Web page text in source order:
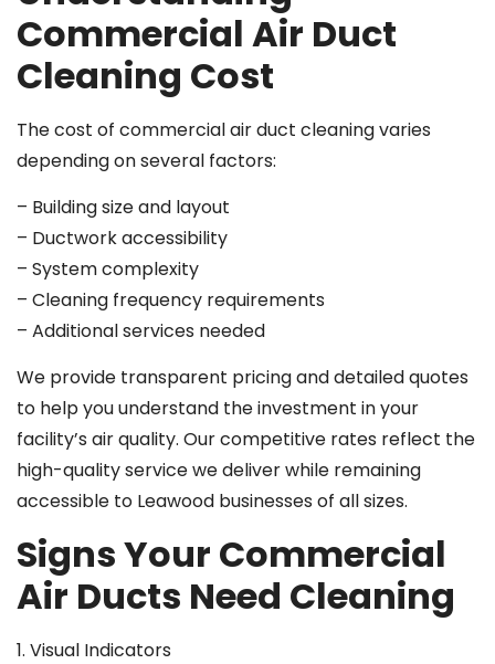
Commercial Air Duct
Cleaning Cost
The cost of commercial air duct cleaning varies
depending on several factors:
– Building size and layout
– Ductwork accessibility
– System complexity
– Cleaning frequency requirements
– Additional services needed
We provide transparent pricing and detailed quotes
to help you understand the investment in your
facility’s air quality. Our competitive rates reflect the
high-quality service we deliver while remaining
accessible to Leawood businesses of all sizes.
Signs Your Commercial
Air Ducts Need Cleaning
1. Visual Indicators